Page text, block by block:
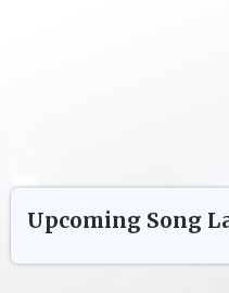
Upcoming Song